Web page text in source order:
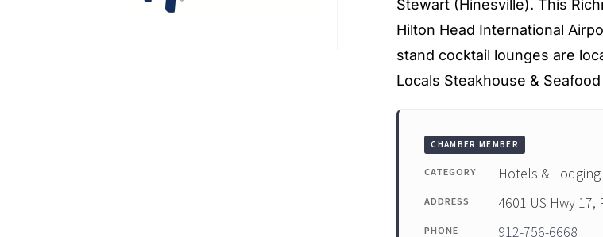
Stewart (Hinesville). This
Hilton Head International
stand cocktail lounges are
Locals Steakhouse &
CHAMBER MEMBER
CATEGORY Hotels &
ADDRESS 4601 US Hwy 17,
PHONE 912-756-6668